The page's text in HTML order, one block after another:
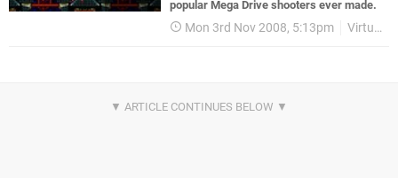
popular Mega Drive shooters ever made.
Mon 3rd Nov 2008, 5:13pm Virtual Console